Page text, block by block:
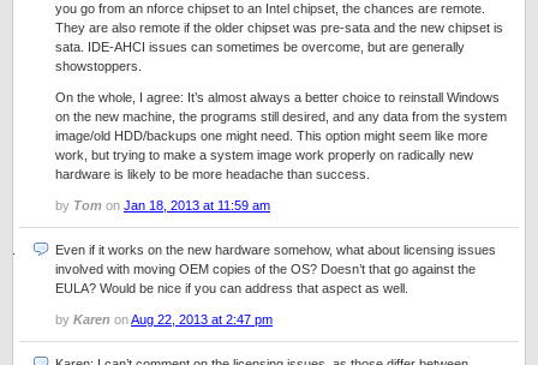
you go from an nforce chipset to an Intel chipset, the chances are remote.
They are also remote if the older chipset was pre-sata and the new chipset is
sata. IDE-AHCI issues can sometimes be overcome, but are generally
showstoppers.
On the whole, I agree: It’s almost always a better choice to reinstall Windows
on the new machine, the programs still desired, and any data from the system
image/old HDD/backups one might need. This option might seem like more
work, but trying to make a system image work properly on radically new
hardware is likely to be more headache than success.
by Tom on Jan 18, 2013 at 11:59 am
Even if it works on the new hardware somehow, what about licensing issues
involved with moving OEM copies of the OS? Doesn’t that go against the
EULA? Would be nice if you can address that aspect as well.
by Karen onAug 22, 2013 at 2:47 pm